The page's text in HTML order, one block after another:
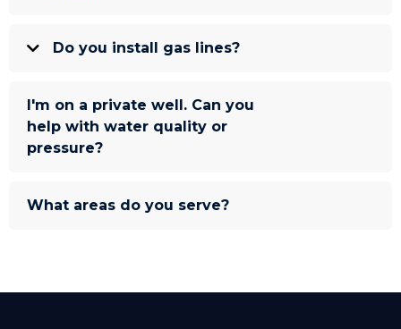
Do you install gas lines?
I'm on a private well. Can you
help with water quality or
pressure?
What areas do you serve?